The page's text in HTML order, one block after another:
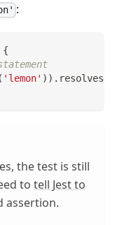
:
{
( 'lemon' ) ) . resolves
the test is still
to tell Jest to
assertion.